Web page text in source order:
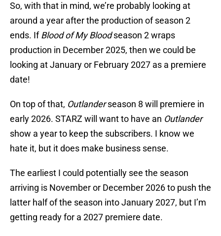
So, with that in mind, we’re probably looking at
around a year after the production of season 2
ends. IfBlood of My Bloodseason 2 wraps
production in December 2025, then we could be
looking at January or February 2027 as a premiere
date!
On top of that, Outlanderseason 8 will premiere in
early 2026. STARZ will want to have an Outlander
show a year to keep the subscribers. I know we
hate it, but it does make business sense.
The earliest I could potentially see the season
arriving is November or December 2026 to push the
latter half of the season into January 2027, but I’m
getting ready for a 2027 premiere date.